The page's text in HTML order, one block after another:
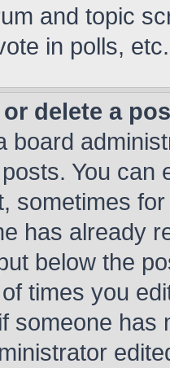
and topic
in polls, etc.
delete a
board
You can
sometimes
has already
below the
times you
someone has